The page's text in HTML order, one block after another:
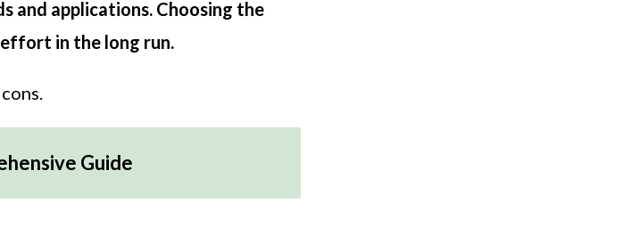
and applications. Choosing the
in the long run.
Guide